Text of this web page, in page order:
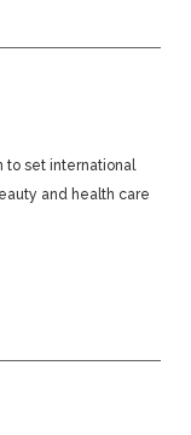
to set international
and health care